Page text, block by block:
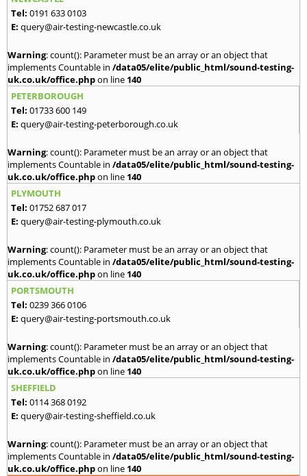
Tel: 0191 633 0103
E: query@air-testing-newcastle.co.uk
Warning: count(): Parameter must be an array or an object that
implements Countable in /data05/elite/public_html/sound-testing-
uk.co.uk/office.phpon line 140
PETERBOROUGH
Tel: 01733 600 149
E: query@air-testing-peterborough.co.uk
Warning: count(): Parameter must be an array or an object that
implements Countable in /data05/elite/public_html/sound-testing-
uk.co.uk/office.phpon line 140
PLYMOUTH
Tel: 01752 687 017
E: query@air-testing-plymouth.co.uk
Warning: count(): Parameter must be an array or an object that
implements Countable in /data05/elite/public_html/sound-testing-
uk.co.uk/office.phpon line 140
PORTSMOUTH
Tel: 0239 366 0106
E: query@air-testing-portsmouth.co.uk
Warning: count(): Parameter must be an array or an object that
implements Countable in /data05/elite/public_html/sound-testing-
uk.co.uk/office.phpon line 140
SHEFFIELD
Tel: 0114 368 0192
E: query@air-testing-sheffield.co.uk
Warning: count(): Parameter must be an array or an object that
implements Countable in /data05/elite/public_html/sound-testing-
uk.co.uk/office.phpon line 140